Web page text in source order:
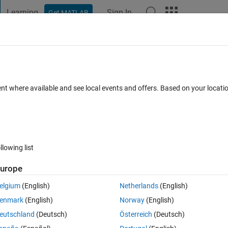
Learning Get MATLAB Sign In
3 is not working after Deploying model
Pi 3. In my model I am storing my data in .mat file with the
where available and see local events and offers. Based on your
list
(English)
(English)
(Deutsch)
Netherlands(English)
Norway(English)
Österreich (Deutsch)